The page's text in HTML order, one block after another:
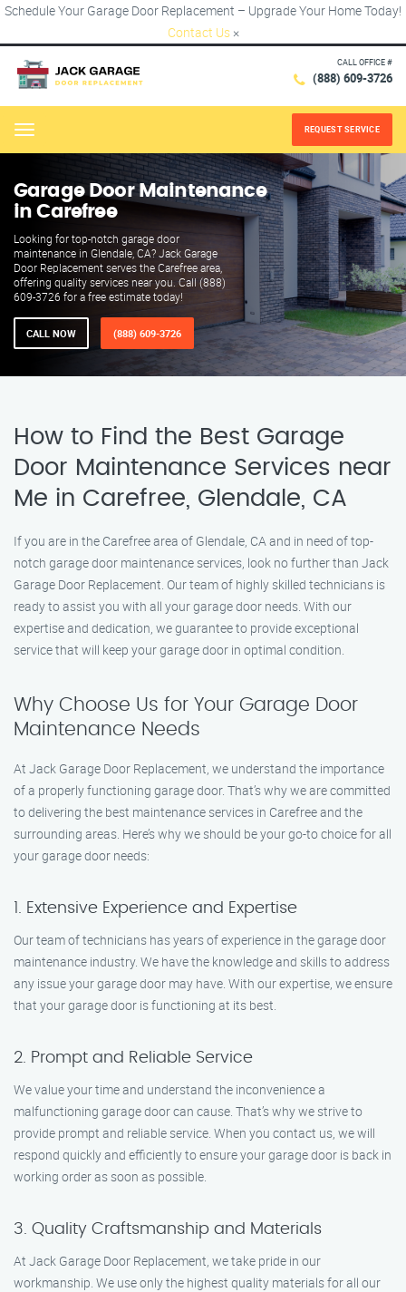
Schedule Your Garage Door Replacement – Upgrade Your Home Today!
Contact Us ×
CALL OFFICE #
(888) 609-3726
Menu REQUEST SERVICE
Garage Door Maintenance
in Carefree
Looking for top-notch garage door
maintenance in Glendale, CA? Jack Garage
Door Replacement serves the Carefree area,
offering quality services near you. Call (888)
609-3726 for a free estimate today!
CALL NOW (888) 609-3726
How to Find the Best Garage
Door Maintenance Services near
Me in Carefree, Glendale, CA
If you are in the Carefree area of Glendale, CA and in need of top-
notch garage door maintenance services, look no further than Jack
Garage Door Replacement. Our team of highly skilled technicians is
ready to assist you with all your garage door needs. With our
expertise and dedication, we guarantee to provide exceptional
service that will keep your garage door in optimal condition.
Why Choose Us for Your Garage Door
Maintenance Needs
At Jack Garage Door Replacement, we understand the importance
of a properly functioning garage door. That’s why we are committed
to delivering the best maintenance services in Carefree and the
surrounding areas. Here’s why we should be your go-to choice for all
your garage door needs:
1. Extensive Experience and Expertise
Our team of technicians has years of experience in the garage door
maintenance industry. We have the knowledge and skills to address
any issue your garage door may have. With our expertise, we ensure
that your garage door is functioning at its best.
2. Prompt and Reliable Service
We value your time and understand the inconvenience a
malfunctioning garage door can cause. That’s why we strive to
provide prompt and reliable service. When you contact us, we will
respond quickly and efficiently to ensure your garage door is back in
working order as soon as possible.
3. Quality Craftsmanship and Materials
At Jack Garage Door Replacement, we take pride in our
workmanship. We use only the highest quality materials for all our